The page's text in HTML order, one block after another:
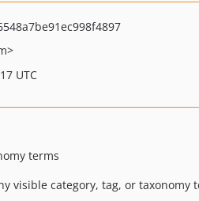
UTC
terms
visible category, tag, or